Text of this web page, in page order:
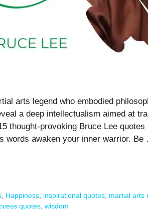
arts legend who embodied
a deep intellectualism aimed at
thought-provoking Bruce Lee
words awaken your inner warrior.
, Happiness, inspirational quotes, martial arts
quotes, wisdom